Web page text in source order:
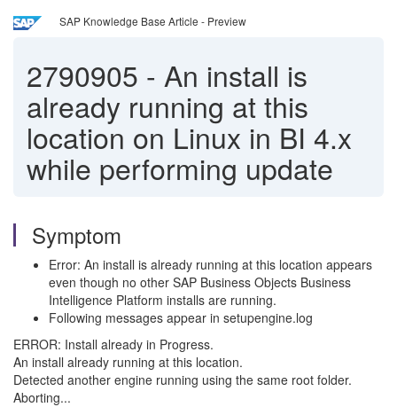
SAP Knowledge Base Article - Preview
2790905 - An install is
already running at this
location on Linux in BI 4.x
while performing update
Symptom
Error: An install is already running at this location appears
even though no other SAP Business Objects Business
Intelligence Platform installs are running.
Following messages appear in setupengine.log
ERROR: Install already in Progress.
An install already running at this location.
Detected another engine running using the same root folder.
Aborting...